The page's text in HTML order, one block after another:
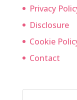
Privacy
Disclosure
Cookie
Contact